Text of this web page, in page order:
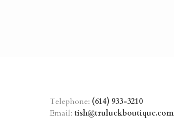
Telephone: (614) 933-3210
Email: tish@truluckboutique.com